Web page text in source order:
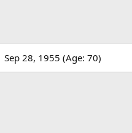
Sep 28, 1955 (Age: 70)